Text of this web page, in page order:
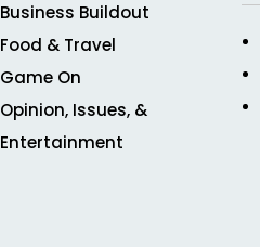
Business Buildout
Food & Travel
Game On
Opinion, Issues, &
Entertainment